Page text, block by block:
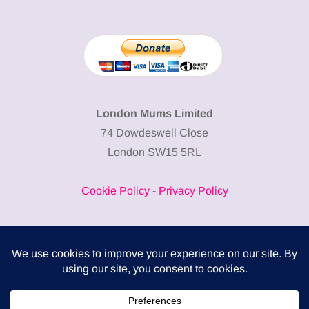
London Mums Limited
74 Dowdeswell Close
London SW15 5RL
Cookie Policy- Privacy Policy
Powered by
COMPLITALY